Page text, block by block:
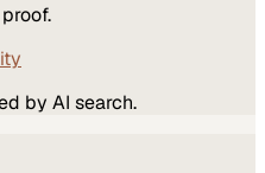
by AI search.